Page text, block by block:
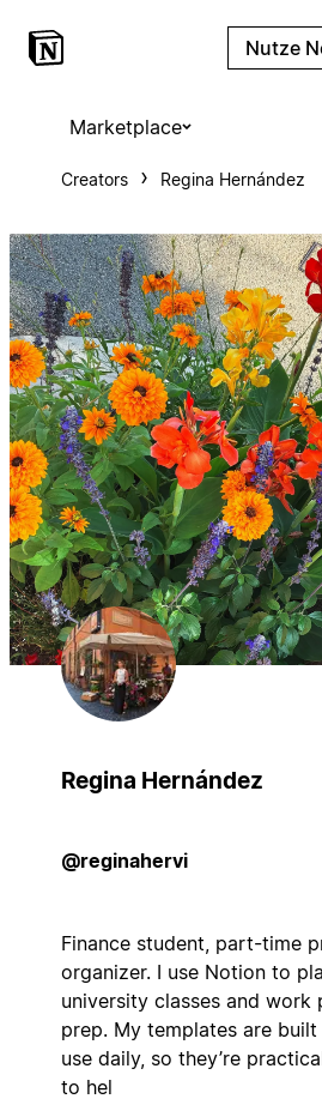
Nutze
Marketplace
Creators Regina Hernández
Regina Hernández
@reginahervi
Finance student, part-time
organizer. I use Notion to
university classes and
prep. My templates are
use daily, so they’re
to hel